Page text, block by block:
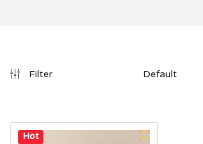
Filter Default
Hot